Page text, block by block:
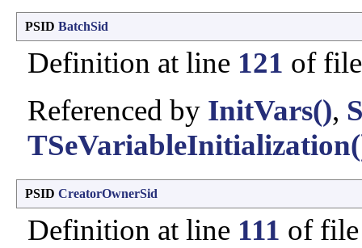
PSID BatchSid
Definition at line 121 of
Referenced by InitVars(),
PSID CreatorOwnerSid
Definition at line 111 of